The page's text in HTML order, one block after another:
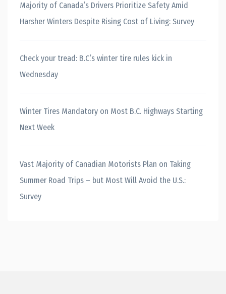
Majority of Canada’s Drivers Prioritize Safety Amid
Harsher Winters Despite Rising Cost of Living: Survey
Check your tread: B.C.’s winter tire rules kick in
Wednesday
Winter Tires Mandatory on Most B.C. Highways Starting
Next Week
Vast Majority of Canadian Motorists Plan on Taking
Summer Road Trips – but Most Will Avoid the U.S.:
Survey